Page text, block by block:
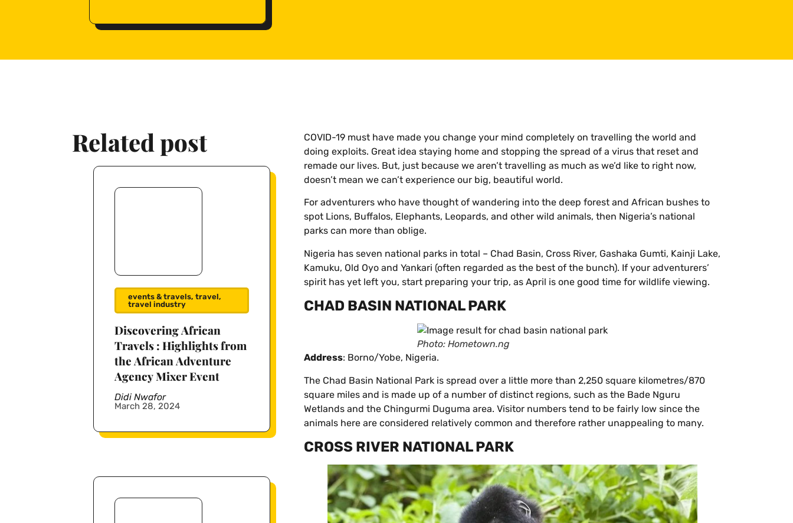
Related post
events & travels,travel,
travel industry
Discovering African
Travels : Highlights from
the African Adventure
Agency Mixer Event
Didi Nwafor
March 28, 2024
COVID-19 must have made you change your mind completely on travelling the world and
doing exploits. Great idea staying home and stopping the spread of a virus that reset and
remade our lives. But, just because we aren’t travelling as much as we’d like to right now,
doesn’t mean we can’t experience our big, beautiful world.
For adventurers who have thought of wandering into the deep forest and African bushes to
spot Lions, Buffalos, Elephants, Leopards, and other wild animals, then Nigeria’s national
parks can more than oblige.
Nigeria has seven national parks in total – Chad Basin, Cross River, Gashaka Gumti, Kainji Lake,
Kamuku, Old Oyo and Yankari (often regarded as the best of the bunch). If your adventurers’
spirit has yet left you, start preparing your trip, as April is one good time for wildlife viewing.
CHAD BASIN NATIONAL PARK
Photo: Hometown.ng
Address: Borno/Yobe, Nigeria.
The Chad Basin National Park is spread over a little more than 2,250 square kilometres/870
square miles and is made up of a number of distinct regions, such as the Bade Nguru
Wetlands and the Chingurmi Duguma area. Visitor numbers tend to be fairly low since the
animals here are considered relatively common and therefore rather unappealing to many.
CROSS RIVER NATIONAL PARK